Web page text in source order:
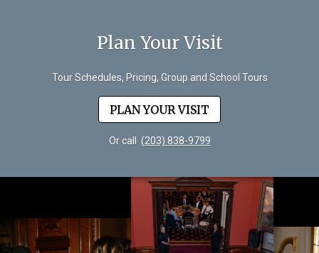
Plan Your Visit
Tour Schedules, Pricing, Group and School Tours
PLAN YOUR VISIT
Or call (203) 838-9799